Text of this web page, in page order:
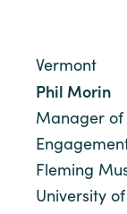
Vermont
Phil Morin
Manager of
Fleming
University